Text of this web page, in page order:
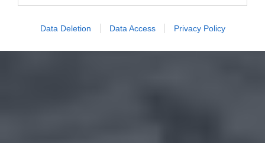
Data Deletion Data Access Privacy Policy